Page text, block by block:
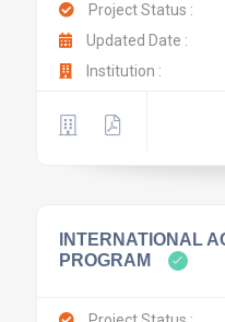
Project Status :
Updated Date :
Institution :
INTERNATIONAL
PROGRAM